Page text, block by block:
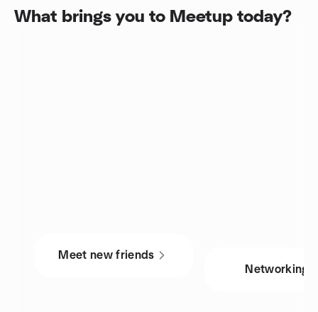
What brings you to Meetup today?
Meet new friends
Networking